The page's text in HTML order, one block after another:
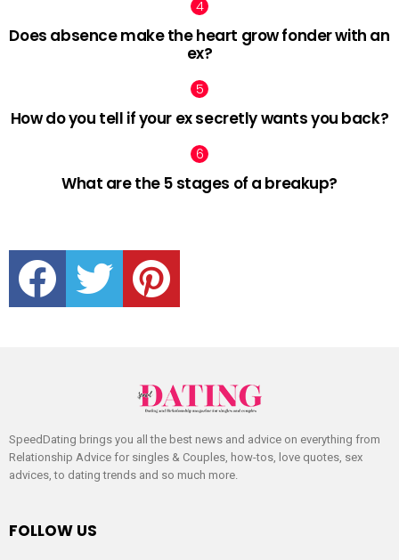
Does absence make the heart grow fonder with an
ex?
How do you tell if your ex secretly wants you back?
What are the 5 stages of a breakup?
facebook twitter pinterest
SpeedDating brings you all the best news and advice on everything from
Relationship Advice for singles & Couples, how-tos, love quotes, sex
advices, to dating trends and so much more.
FOLLOW US